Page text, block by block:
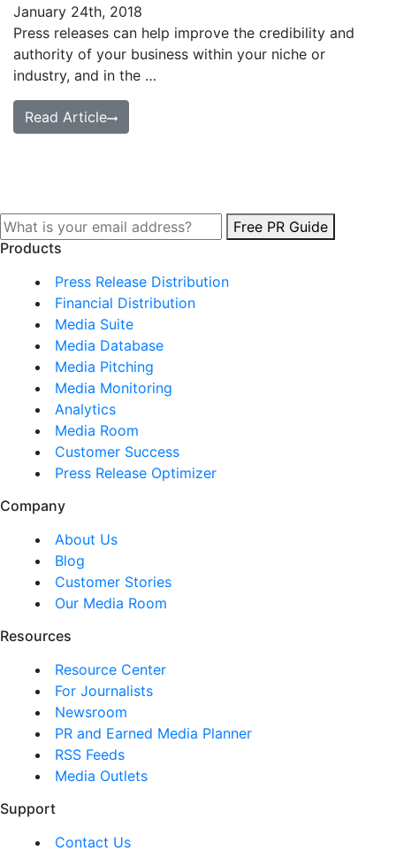
January 24th, 2018
Press releases can help improve the credibility and
authority of your business within your niche or
industry, and in the …
Read Article
Free PR Guide
Products
Press Release Distribution
Financial Distribution
Media Suite
Media Database
Media Pitching
Media Monitoring
Analytics
Media Room
Customer Success
Press Release Optimizer
Company
About Us
Blog
Customer Stories
Our Media Room
Resources
Resource Center
For Journalists
Newsroom
PR and Earned Media Planner
RSS Feeds
Media Outlets
Support
Contact Us